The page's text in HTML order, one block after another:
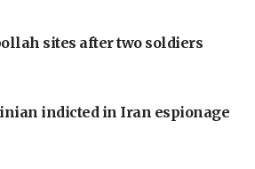
sites after two soldiers
indicted in Iran espionage